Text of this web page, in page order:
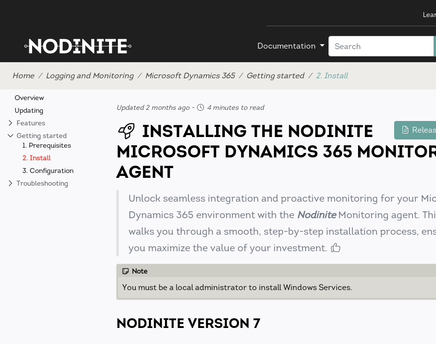
Documentation
Home Logging and Monitoring Microsoft Dynamics 365 Getting started 2. Install
Overview
Updating
Features
Getting started
1. Prerequisites
2. Install
3. Configuration
Troubleshooting
Updated 2 months ago- 4 minutes to read
INSTALLING THE NODINITE
MICROSOFT DYNAMICS 365
AGENT
Unlock seamless integration and proactive monitoring for your
Dynamics 365 environment with the NodiniteMonitoring agent.
walks you through a smooth, step-by-step installation process,
you maximize the value of your investment.
Note
You must be a local administrator to install Windows Services.
NODINITE VERSION 7